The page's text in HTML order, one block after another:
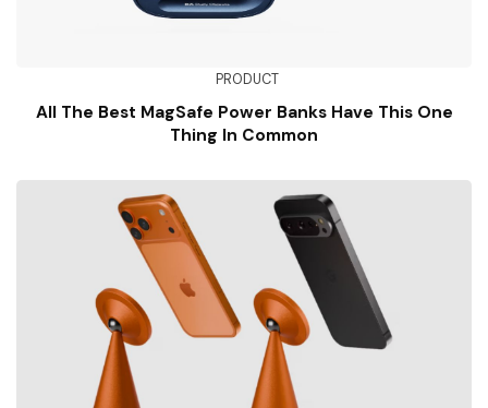
PRODUCT
All The Best MagSafe Power Banks Have This One
Thing In Common